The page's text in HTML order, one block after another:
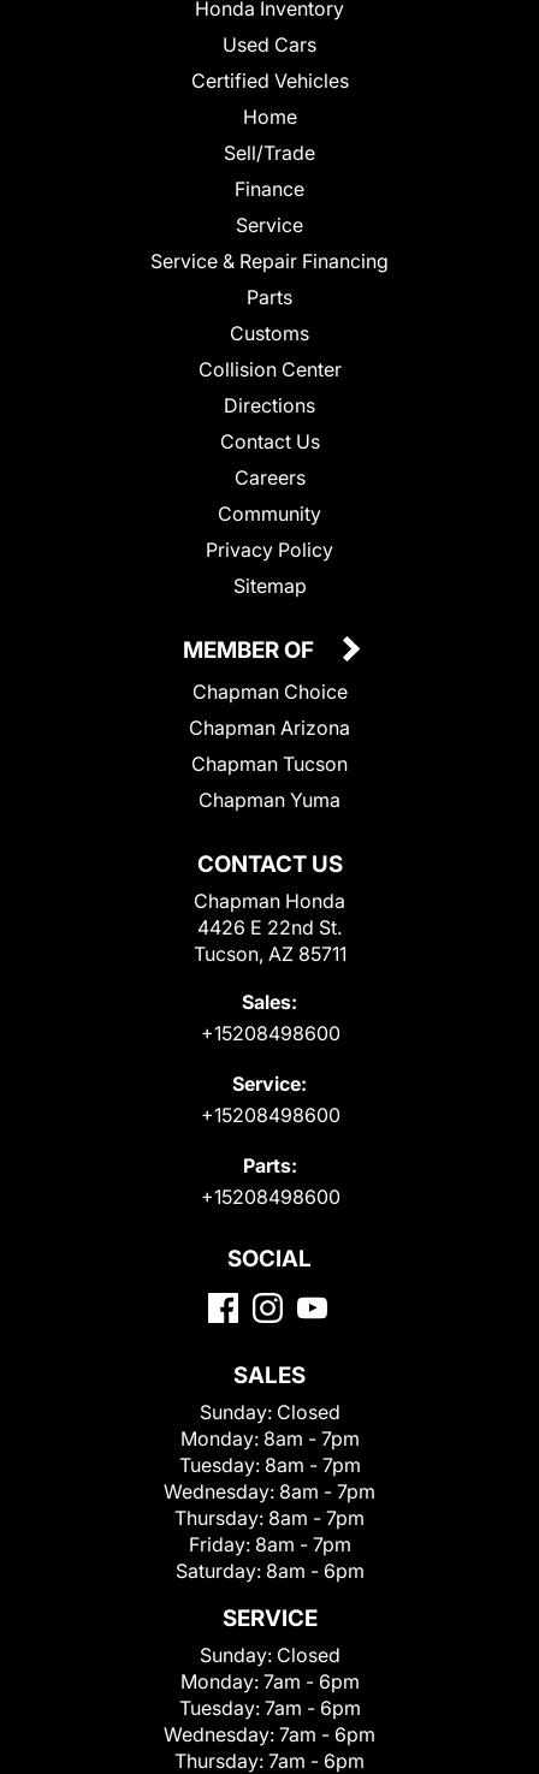
Honda Inventory
Used Cars
Certified Vehicles
Home
Sell/Trade
Finance
Service
Service & Repair Financing
Parts
Customs
Collision Center
Directions
Contact Us
Careers
Community
Privacy Policy
Sitemap
CONTACT US
Chapman Honda
4426 E 22nd St.
Tucson, AZ 85711
Sales:
+15208498600
Service:
+15208498600
Parts:
+15208498600
MEMBER OF
Chapman Choice
Chapman Arizona
Chapman Tucson
Chapman Yuma
SOCIAL
SALES
Sunday: Closed
Monday: 8am - 7pm
Tuesday: 8am - 7pm
Wednesday: 8am - 7pm
Thursday: 8am - 7pm
Friday: 8am - 7pm
Saturday: 8am - 6pm
SERVICE
Sunday: Closed
Monday: 7am - 6pm
Tuesday: 7am - 6pm
Wednesday: 7am - 6pm
Thursday: 7am - 6pm